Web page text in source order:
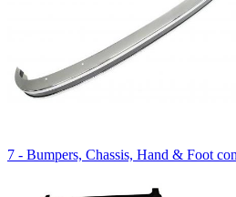
7 - Bumpers, Chassis, Hand & Foot